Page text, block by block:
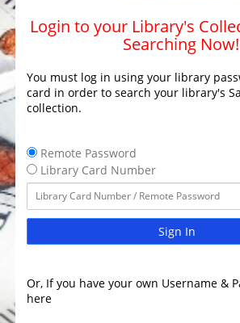
Login to your Library's
Searching Now!
You must log in using your library
card in order to search your library's
collection.
Remote Password
Library Card Number
Sign In
Or, If you have your own Username &
here